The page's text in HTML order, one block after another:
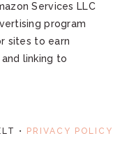
Services LLC
program
sites to earn
linking to
• PRIVACY POLICY